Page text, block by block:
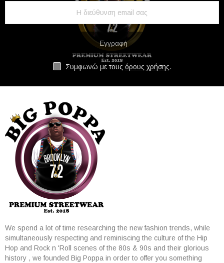
Εγγραφή
Συμφωνώ με τους όρους χρήσης.
We spend a lot of time researching the new fashion trends, while
simultaneously respecting and reminiscing the culture of the Hip
Hop and Rock n 'Roll scenes of the 80s & 90s and their glorious
history , we founded Big Poppa in order to offer you something